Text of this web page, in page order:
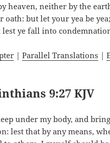
heaven, neither by the
oath: but let your yea be
lest ye fall into
|Parallel Translations |
9:27 KJV
under my body, and
lest that by any means,